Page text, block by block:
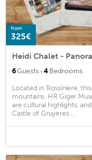
from
325€
Heidi Chalet -
6Guests · 4Bedrooms
Located in Rossiniere,
mountains. HR Giger
are cultural highlights,
Castle of Gruyeres ...